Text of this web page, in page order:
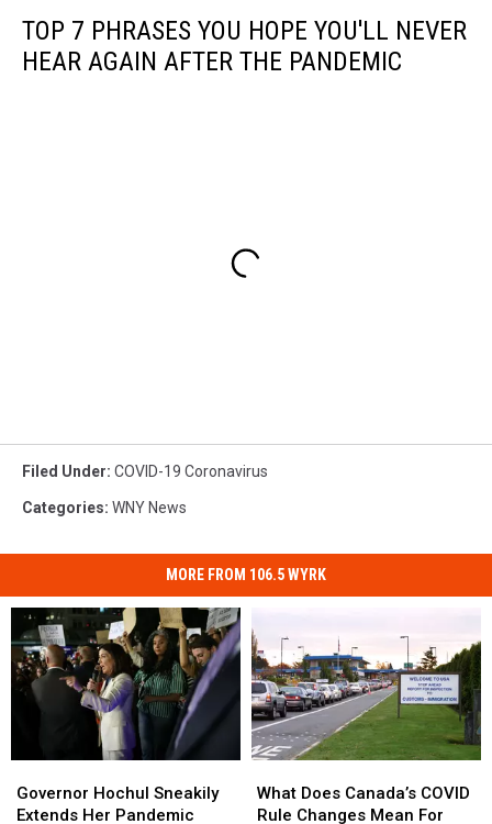
TOP 7 PHRASES YOU HOPE YOU'LL NEVER
HEAR AGAIN AFTER THE PANDEMIC
Filed Under: COVID-19 Coronavirus
Categories: WNY News
MORE FROM 106.5 WYRK
Hochul
Sneakily
Governor Hochul Sneakily
Extends Her Pandemic
Hochul
Sneakily
Does
Canada’s
What Does Canada’s COVID
Rule Changes Mean For
Does
Canada’s